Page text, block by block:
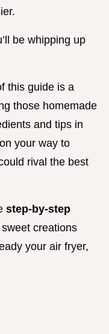
be whipping up
this guide is a
those homemade
and tips in
your way to
rival the best
step-by-step
creations
your air fryer,